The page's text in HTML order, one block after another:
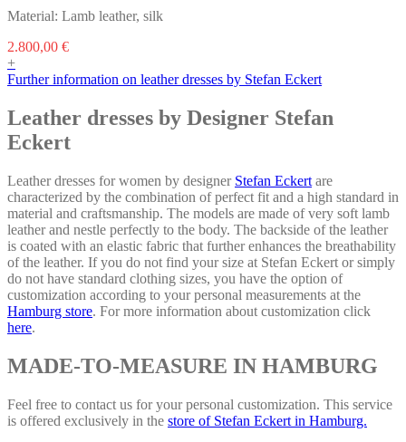
Material: Lamb leather, silk
2.800,00 €This
has
variants.
The
options
be
chosen
on
the
product
page
+
Further information on leather dresses by Stefan Eckert
Leather dresses by Designer Stefan
Eckert
Leather dresses for women by designer Stefan Eckert are
characterized by the combination of perfect fit and a high standard in
material and craftsmanship. The models are made of very soft lamb
leather and nestle perfectly to the body. The backside of the leather
is coated with an elastic fabric that further enhances the breathability
of the leather. If you do not find your size at Stefan Eckert or simply
do not have standard clothing sizes, you have the option of
customization according to your personal measurements at the
Hamburg store. For more information about customization click
here.
MADE-TO-MEASURE IN HAMBURG
Feel free to contact us for your personal customization. This service
is offered exclusively in the store of Stefan Eckert in Hamburg.